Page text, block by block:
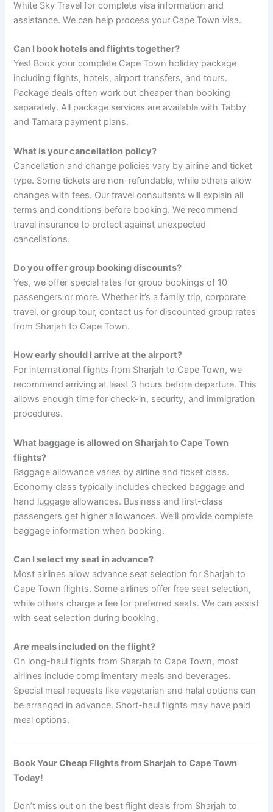
White Sky Travel for complete visa information and
assistance. We can help process your Cape Town visa.
Can I book hotels and flights together?
Yes! Book your complete Cape Town holiday package
including flights, hotels, airport transfers, and tours.
Package deals often work out cheaper than booking
separately. All package services are available with Tabby
and Tamara payment plans.
What is your cancellation policy?
Cancellation and change policies vary by airline and ticket
type. Some tickets are non-refundable, while others allow
changes with fees. Our travel consultants will explain all
terms and conditions before booking. We recommend
travel insurance to protect against unexpected
cancellations.
Do you offer group booking discounts?
Yes, we offer special rates for group bookings of 10
passengers or more. Whether it’s a family trip, corporate
travel, or group tour, contact us for discounted group rates
from Sharjah to Cape Town.
How early should I arrive at the airport?
For international flights from Sharjah to Cape Town, we
recommend arriving at least 3 hours before departure. This
allows enough time for check-in, security, and immigration
procedures.
What baggage is allowed on Sharjah to Cape Town
flights?
Baggage allowance varies by airline and ticket class.
Economy class typically includes checked baggage and
hand luggage allowances. Business and first-class
passengers get higher allowances. We’ll provide complete
baggage information when booking.
Can I select my seat in advance?
Most airlines allow advance seat selection for Sharjah to
Cape Town flights. Some airlines offer free seat selection,
while others charge a fee for preferred seats. We can assist
with seat selection during booking.
Are meals included on the flight?
On long-haul flights from Sharjah to Cape Town, most
airlines include complimentary meals and beverages.
Special meal requests like vegetarian and halal options can
be arranged in advance. Short-haul flights may have paid
meal options.
Book Your Cheap Flights from Sharjah to Cape Town
Today!
Don’t miss out on the best flight deals from Sharjah to